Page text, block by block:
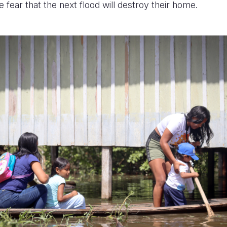
fear that the next flood will destroy their home.